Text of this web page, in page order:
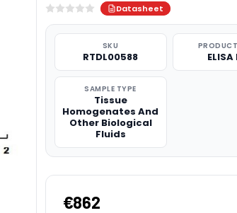
Datasheet
SKU
RTDL00588
SAMPLE TYPE
Tissue
Homogenates And
Other Biological
Fluids
€862